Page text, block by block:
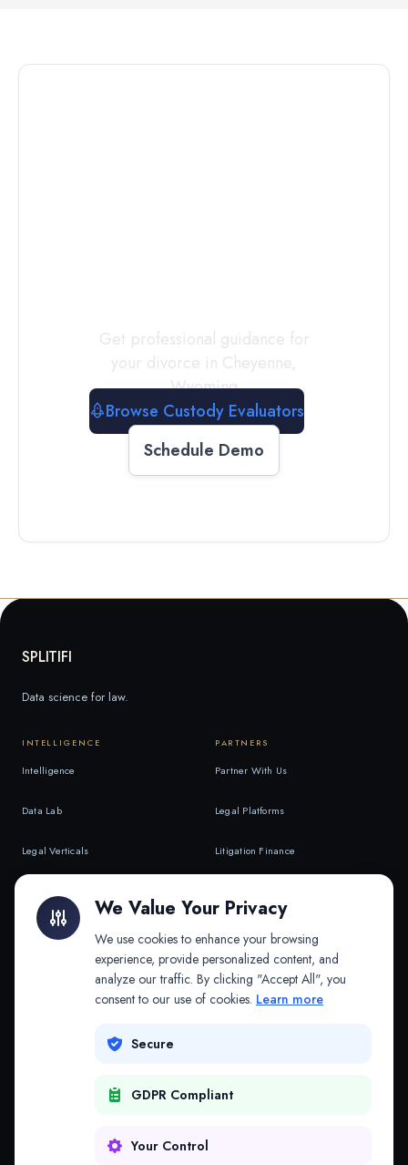
Get professional guidance for
your divorce in Cheyenne,
Wyoming
Browse Custody Evaluators
Schedule Demo
SPLITIFI
Data science for law.
INTELLIGENCE
Intelligence
Data Lab
Legal Verticals
API & MCP
PARTNERS
Partner With Us
Legal Platforms
Litigation Finance
COMPANY
Contact
We Value Your Privacy
We use cookies to enhance your browsing
experience, provide personalized content, and
analyze our traffic. By clicking "Accept All", you
consent to our use of cookies. Learn more
Secure
GDPR Compliant
Your Control